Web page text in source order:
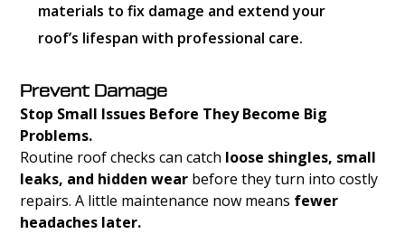
materials to fix damage and extend your
roof’s lifespan with professional care.
Prevent Damage
Stop Small Issues Before They Become Big
Problems.
Routine roof checks can catch loose shingles, small
leaks, and hidden wear before they turn into costly
repairs. A little maintenance now means fewer
headaches later.